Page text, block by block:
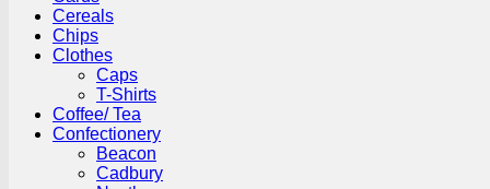
Cereals
Chips
Clothes
Caps
T-Shirts
Coffee/ Tea
Confectionery
Beacon
Cadbury